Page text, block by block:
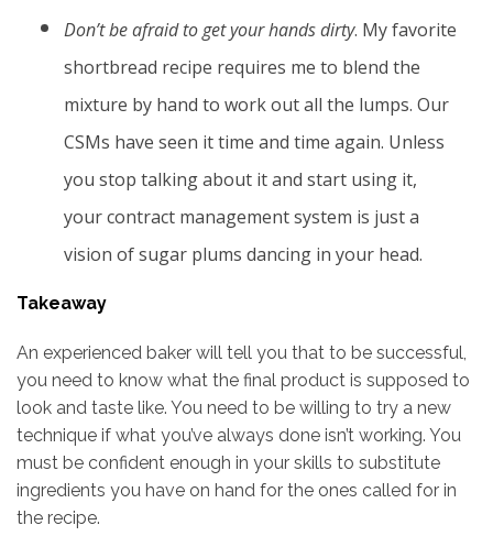
Don’t be afraid to get your hands dirty. My favorite
shortbread recipe requires me to blend the
mixture by hand to work out all the lumps. Our
CSMs have seen it time and time again. Unless
you stop talking about it and start using it,
your contract management system is just a
vision of sugar plums dancing in your head.
Takeaway
An experienced baker will tell you that to be successful,
you need to know what the final product is supposed to
look and taste like. You need to be willing to try a new
technique if what you’ve always done isn’t working. You
must be confident enough in your skills to substitute
ingredients you have on hand for the ones called for in
the recipe.